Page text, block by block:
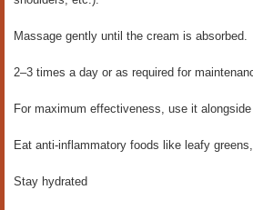
Massage gently until the cream is absorbed.
2–3 times a day or as required for
For maximum effectiveness, use it
Eat anti-inflammatory foods like leafy
Stay hydrated